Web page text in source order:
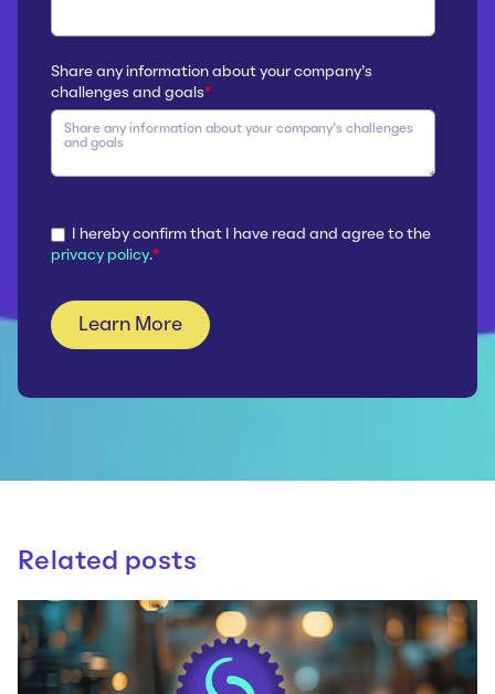
Share any information about your company’s
challenges and goals*
I hereby confirm that I have read and agree to the
privacy policy.*
Related posts